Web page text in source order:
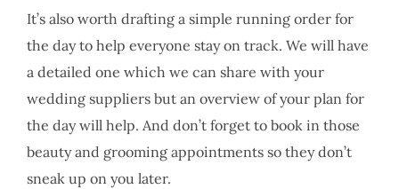
It’s also worth drafting a simple running order for
the day to help everyone stay on track. We will have
a detailed one which we can share with your
wedding suppliers but an overview of your plan for
the day will help. And don’t forget to book in those
beauty and grooming appointments so they don’t
sneak up on you later.